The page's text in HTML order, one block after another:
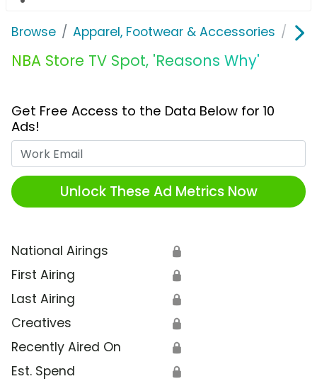
Browse Apparel, Footwear & Accessories
NBA Store TV Spot, 'Reasons Why'
Get Free Access to the Data Below for 10
Ads!
Unlock These Ad Metrics Now
National Airings 🔒
First Airing 🔒
Last Airing 🔒
Creatives 🔒
Recently Aired On 🔒
Est. Spend 🔒